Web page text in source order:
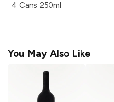
4 Cans 250ml
You May Also Like